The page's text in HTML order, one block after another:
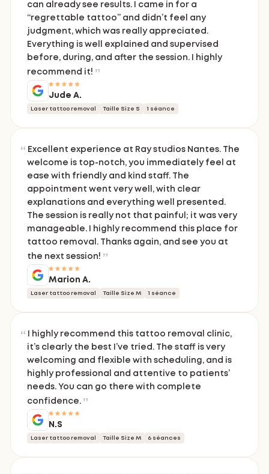
can already see results. I came in for a
“regrettable tattoo” and didn’t feel any
judgment, which was really appreciated.
Everything is well explained and supervised
before, during, and after the session. I highly
recommend it!
Jude A.
Laser tattoo removal Taille Size S 1 séance
Excellent experience at Ray studios Nantes. The
welcome is top-notch, you immediately feel at
ease with friendly and kind staff. The
appointment went very well, with clear
explanations and everything well presented.
The session is really not that painful; it was very
manageable. I highly recommend this place for
tattoo removal. Thanks again, and see you at
the next session!
Marion A.
Laser tattoo removal Taille Size M 1 séance
I highly recommend this tattoo removal clinic,
it’s clearly the best I’ve tried. The staff is very
welcoming and flexible with scheduling, and is
highly professional and attentive to patients’
needs. You can go there with complete
confidence.
N.S
Laser tattoo removal Taille Size M 6 séances